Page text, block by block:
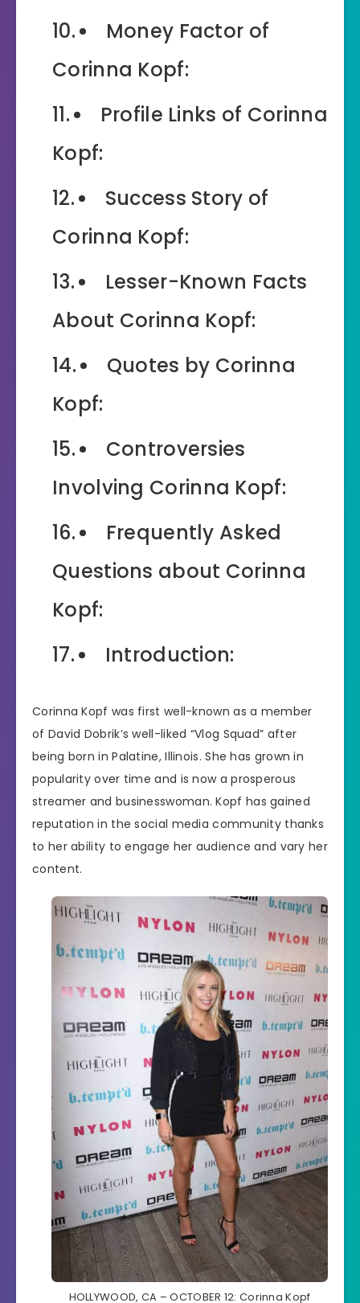
Money Factor of
Corinna Kopf:
Profile Links of Corinna
Kopf:
Success Story of
Corinna Kopf:
Lesser-Known Facts
About Corinna Kopf:
Quotes by Corinna
Kopf:
Controversies
Involving Corinna Kopf:
Frequently Asked
Questions about Corinna
Kopf:
Introduction:
Corinna Kopf was first well-known as a member
of David Dobrik’s well-liked “Vlog Squad” after
being born in Palatine, Illinois. She has grown in
popularity over time and is now a prosperous
streamer and businesswoman. Kopf has gained
reputation in the social media community thanks
to her ability to engage her audience and vary her
content.
HOLLYWOOD, CA – OCTOBER 12: Corinna Kopf